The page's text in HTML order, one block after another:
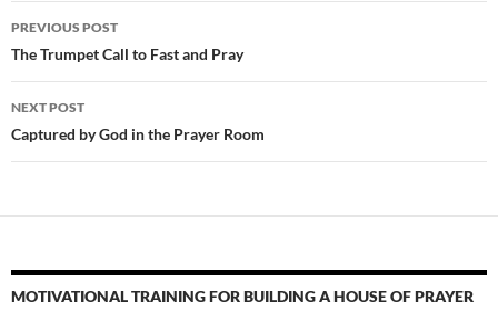
Post
navigation
PREVIOUS POST
The Trumpet Call to Fast and Pray
NEXT POST
Captured by God in the Prayer Room
MOTIVATIONAL TRAINING FOR BUILDING A HOUSE OF PRAYER